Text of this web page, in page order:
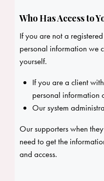
Who Has Access to
If you are not a
personal information we
yourself.
If you are a client
personal information
Our system
Our supporters when
need to get the
and access.